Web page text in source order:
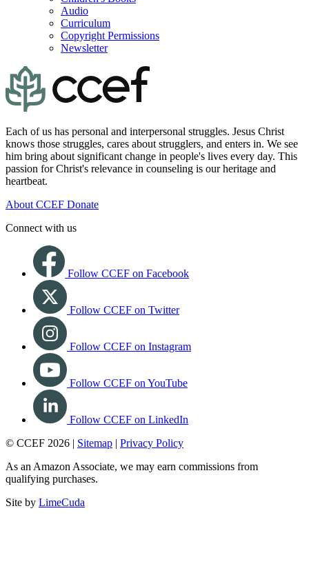
Audio
Curriculum
Copyright Permissions
Newsletter
Each of us has personal and interpersonal struggles. Jesus Christ
knows those struggles, cares about strugglers, and enters in. We see
him bring about significant change in people's lives every day. This
passion for Christ's relevance in counseling is our heritage and
heartbeat.
About CCEF Donate
Connect with us
Follow CCEF on Facebook
Follow CCEF on Twitter
Follow CCEF on Instagram
Follow CCEF on YouTube
Follow CCEF on LinkedIn
© CCEF 2026 | Sitemap | Privacy Policy
As an Amazon Associate, we may earn commissions from
qualifying purchases.
Site by LimeCuda